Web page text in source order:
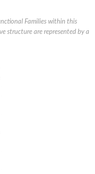
Families within this
structure are represented by a
GlpE
10 (Predicted)
16 (Predicted)
hydrolase 8
YgaP
containing protein 4, chloroplastic
7